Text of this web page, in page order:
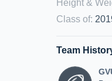
Height &
Class of:
Team